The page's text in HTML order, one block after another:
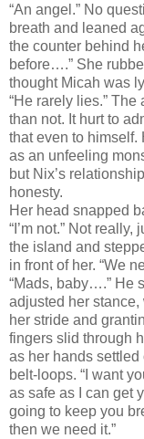
“An angel.” No
breath and leaned
the counter behind
before….” She
thought Micah was
“He rarely lies.”
than not. It hurt to
that even to himself.
as an unfeeling
but Nix’s
honesty.
Her head snapped
“I’m not.” Not
the island and
in front of her. “We
“Mads, baby….” He
adjusted her stance,
her stride and
fingers slid through
as her hands
belt-loops. “I want
as safe as I can get
going to keep you
then we need it.”